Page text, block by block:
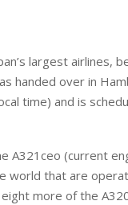
largest
handed over in
time) and is
A321ceo (current
world that are
eight more of the